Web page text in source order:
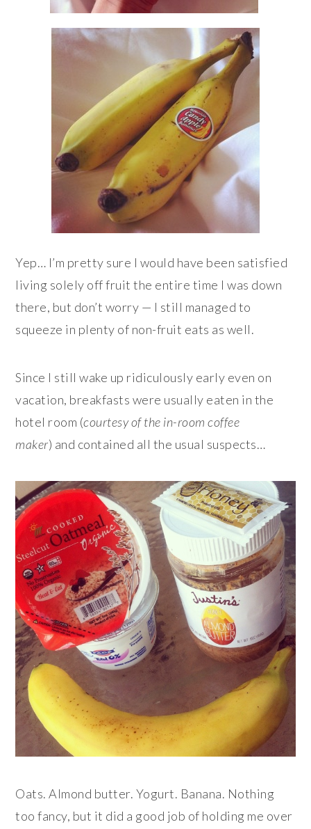
Yep… I’m pretty sure I would have been satisfied
living solely off fruit the entire time I was down
there, but don’t worry — I still managed to
squeeze in plenty of non-fruit eats as well.
Since I still wake up ridiculously early even on
vacation, breakfasts were usually eaten in the
hotel room (courtesy of the in-room coffee
maker) and contained all the usual suspects…
Oats. Almond butter. Yogurt. Banana. Nothing
too fancy, but it did a good job of holding me over